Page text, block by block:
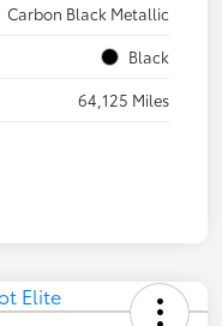
Carbon Black Metallic
Black
64,125 Miles